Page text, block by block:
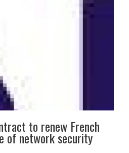
to renew French
of network security